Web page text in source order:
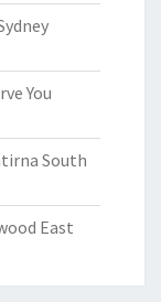
You
South
East